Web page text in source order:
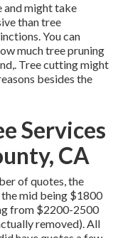
and might take
than tree
You can
much tree pruning
Tree cutting might
besides the
Services
CA
of quotes, the
mid being $1800
from $2200-2500
removed). All